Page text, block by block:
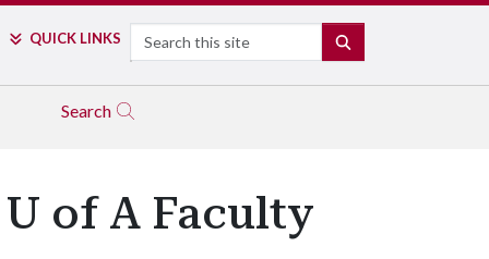
QUICK LINKS Search
Search
of A Faculty